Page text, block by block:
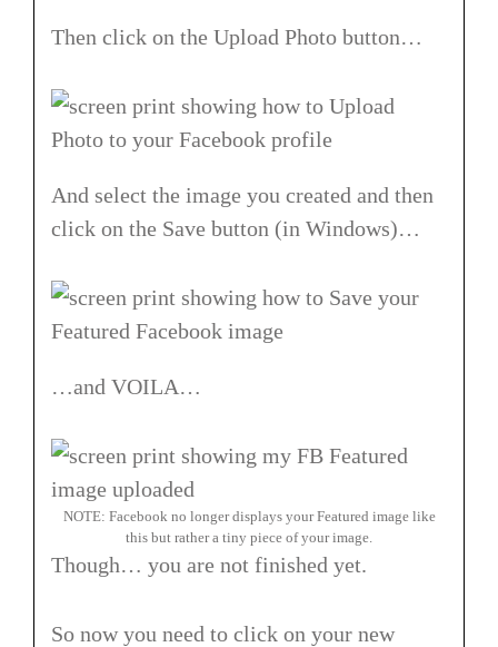
Then click on the Upload Photo button…
And select the image you created and then
click on the Save button (in Windows)…
…and VOILA…
NOTE: Facebook no longer displays your Featured image like
this but rather a tiny piece of your image.
Though… you are not finished yet.
So now you need to click on your new